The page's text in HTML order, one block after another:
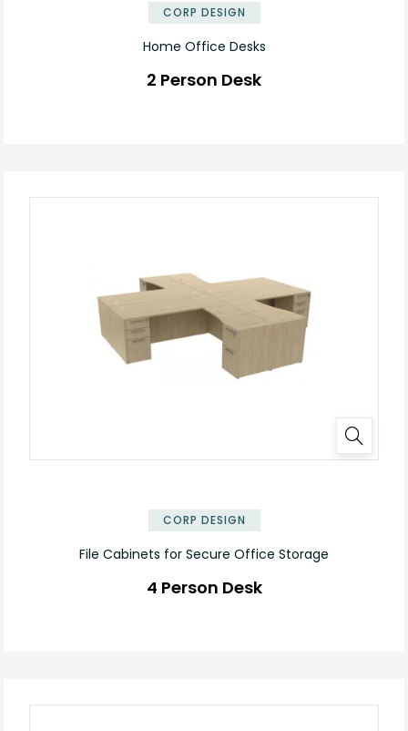
CORP DESIGN
Home Office Desks
2 Person Desk
CORP DESIGN
File Cabinets for Secure Office Storage
4 Person Desk